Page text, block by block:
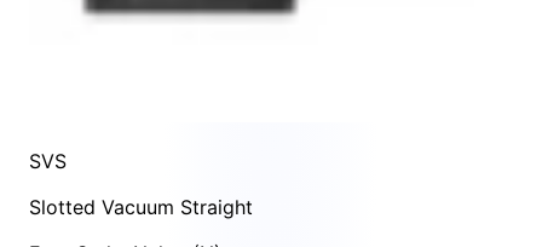
SVS
Slotted Vacuum Straight